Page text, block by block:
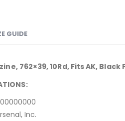
GUIDE
762×39, 10Rd, Fits AK, Black
Inc.